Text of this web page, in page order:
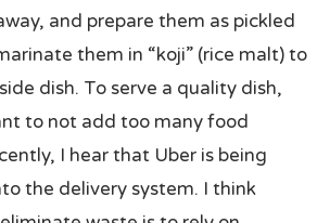
and prepare them as pickled
them in “koji” (rice malt) to
dish. To serve a quality dish,
to not add too many food
I hear that Uber is being
the delivery system. I think